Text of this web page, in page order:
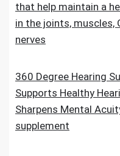
that help maintain a
in the joints, muscles,
nerves
360 Degree Hearing
Supports Healthy
Sharpens Mental
supplement